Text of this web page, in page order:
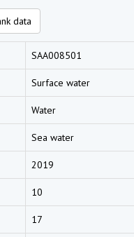
data
SAA008501
Surface water
Water
Sea water
2019
10
17